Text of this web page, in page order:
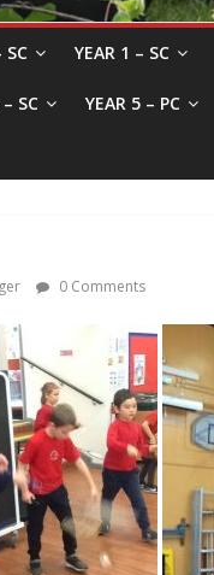
SC YEAR 1 – SC
SC YEAR 5 – PC
0 Comments